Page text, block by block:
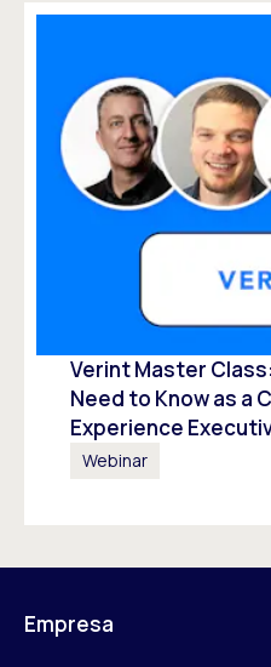
Verint Master
Need to Know as a
Experience
Webinar
Empresa